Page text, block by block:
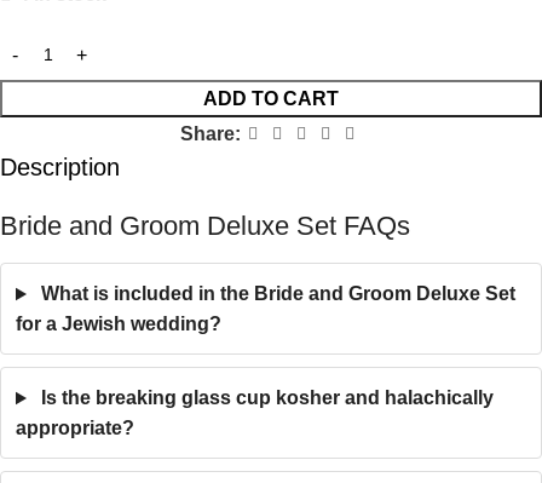
ADD TO CART
Share:
Description
Bride and Groom Deluxe Set FAQs
What is included in the Bride and Groom Deluxe Set
for a Jewish wedding?
Is the breaking glass cup kosher and halachically
appropriate?